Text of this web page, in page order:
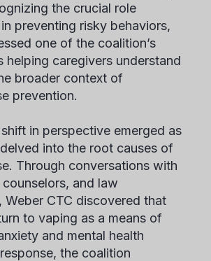
the crucial role
preventing risky behaviors,
one of the coalition’s
helping caregivers understand
broader context of
prevention.
in perspective emerged as
into the root causes of
Through conversations with
and law
Weber CTC discovered that
to vaping as a means of
and mental health
the coalition